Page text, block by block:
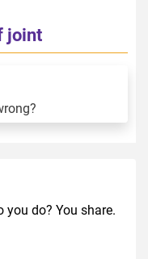
joint
do? You share.